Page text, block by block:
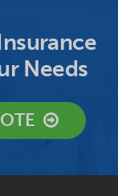
Needs